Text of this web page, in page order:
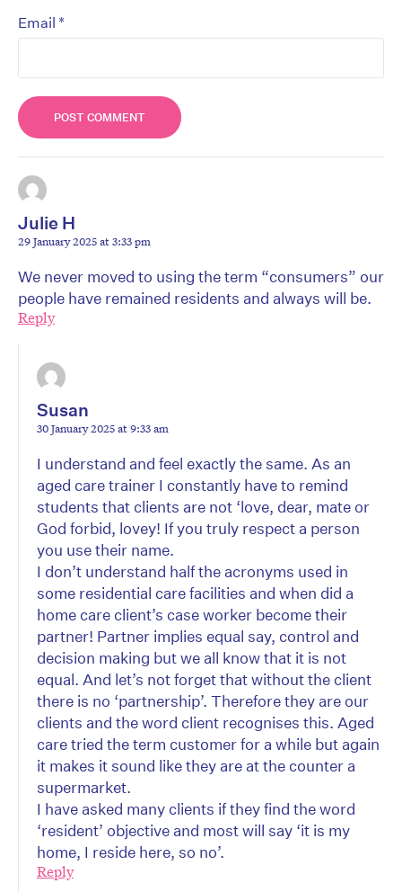
Email *
Julie H
29 January 2025 at 3:33 pm
We never moved to using the term “consumers” our
people have remained residents and always will be.
Reply
Susan
30 January 2025 at 9:33 am
I understand and feel exactly the same. As an
aged care trainer I constantly have to remind
students that clients are not ‘love, dear, mate or
God forbid, lovey! If you truly respect a person
you use their name.
I don’t understand half the acronyms used in
some residential care facilities and when did a
home care client’s case worker become their
partner! Partner implies equal say, control and
decision making but we all know that it is not
equal. And let’s not forget that without the client
there is no ‘partnership’. Therefore they are our
clients and the word client recognises this. Aged
care tried the term customer for a while but again
it makes it sound like they are at the counter a
supermarket.
I have asked many clients if they find the word
‘resident’ objective and most will say ‘it is my
home, I reside here, so no’.
Reply